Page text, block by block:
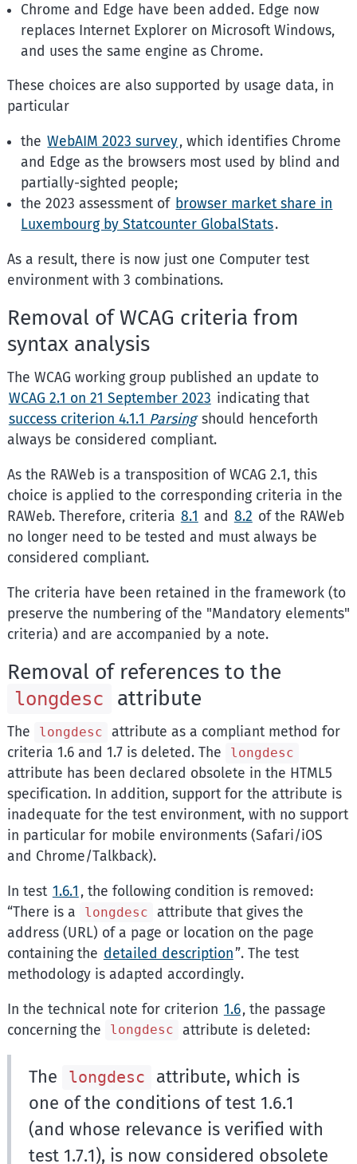
Chrome and Edge have been added. Edge now
replaces Internet Explorer on Microsoft Windows,
and uses the same engine as Chrome.
These choices are also supported by usage data, in
particular
the WebAIM 2023 survey, which identifies Chrome
and Edge as the browsers most used by blind and
partially-sighted people;
the 2023 assessment of browser market share in
Luxembourg by Statcounter GlobalStats.
As a result, there is now just one Computer test
environment with 3 combinations.
Removal of WCAG criteria from
syntax analysis
The WCAG working group published an update to
WCAG 2.1 on 21 September 2023 indicating that
success criterion 4.1.1 Parsingshould henceforth
always be considered compliant.
As the RAWeb is a transposition of WCAG 2.1, this
choice is applied to the corresponding criteria in the
RAWeb. Therefore, criteria 8.1 and 8.2 of the RAWeb
no longer need to be tested and must always be
considered compliant.
The criteria have been retained in the framework (to
preserve the numbering of the "Mandatory elements"
criteria) and are accompanied by a note.
Removal of references to the
longdesc attribute
The longdesc
attribute as a compliant method for
criteria 1.6 and 1.7 is deleted. The
longdesc
attribute has been declared obsolete in the HTML5
specification. In addition, support for the attribute is
inadequate for the test environment, with no support
in particular for mobile environments (Safari/iOS
and Chrome/Talkback).
In test 1.6.1 , the following condition is removed:
There is a
longdesc
attribute that gives the
address (URL) of a page or location on the page
containing the detailed description . The test
methodology is adapted accordingly.
In the technical note for criterion 1.6, the passage
concerning the
longdesc attribute is deleted:
The longdesc
attribute, which is
one of the conditions of test 1.6.1
(and whose relevance is verified with
test 1.7.1), is now considered obsolete